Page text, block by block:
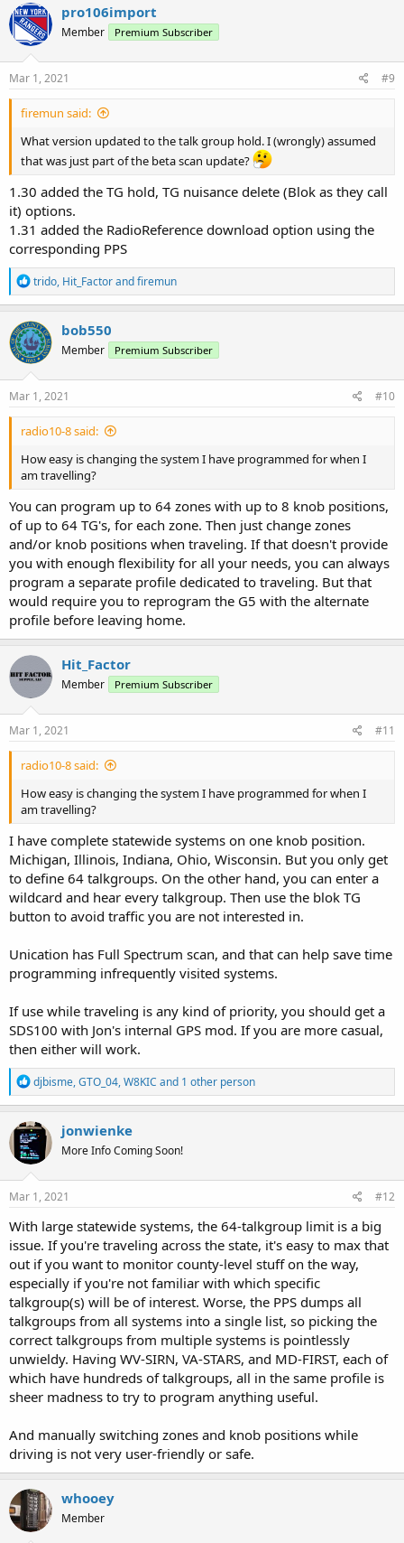
pro106import
Member Premium Subscriber
Mar 1, 2021 #9
firemun said:
What version updated to the talk group hold. I (wrongly) assumed
that was just part of the beta scan update?
1.30 added the TG hold, TG nuisance delete (Blok as they call
it) options.
1.31 added the RadioReference download option using the
corresponding PPS
R
e
a
c
t
i
o
n
s
trido, Hit_Factorandfiremun
bob550
Member Premium Subscriber
Mar 1, 2021 #10
radio10-8 said:
How easy is changing the system I have programmed for when I
am travelling?
You can program up to 64 zones with up to 8 knob positions,
of up to 64 TG's, for each zone. Then just change zones
and/or knob positions when traveling. If that doesn't provide
you with enough flexibility for all your needs, you can always
program a separate profile dedicated to traveling. But that
would require you to reprogram the G5 with the alternate
profile before leaving home.
Hit_Factor
Member Premium Subscriber
Mar 1, 2021 #11
radio10-8 said:
How easy is changing the system I have programmed for when I
am travelling?
I have complete statewide systems on one knob position.
Michigan, Illinois, Indiana, Ohio, Wisconsin. But you only get
to define 64 talkgroups. On the other hand, you can enter a
wildcard and hear every talkgroup. Then use the blok TG
button to avoid traffic you are not interested in.
Unication has Full Spectrum scan, and that can help save time
programming infrequently visited systems.
If use while traveling is any kind of priority, you should get a
SDS100 with Jon's internal GPS mod. If you are more casual,
then either will work.
R
e
a
c
t
i
o
n
s
djbisme,GTO_04,W8KIC and 1 other person
jonwienke
More Info Coming Soon!
Mar 1, 2021 #12
With large statewide systems, the 64-talkgroup limit is a big
issue. If you're traveling across the state, it's easy to max that
out if you want to monitor county-level stuff on the way,
especially if you're not familiar with which specific
talkgroup(s) will be of interest. Worse, the PPS dumps all
talkgroups from all systems into a single list, so picking the
correct talkgroups from multiple systems is pointlessly
unwieldy. Having WV-SIRN, VA-STARS, and MD-FIRST, each of
which have hundreds of talkgroups, all in the same profile is
sheer madness to try to program anything useful.
And manually switching zones and knob positions while
driving is not very user-friendly or safe.
whooey
Member